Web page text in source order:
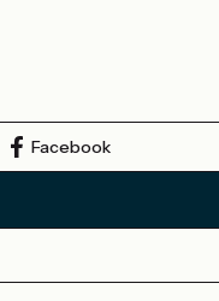
Facebook